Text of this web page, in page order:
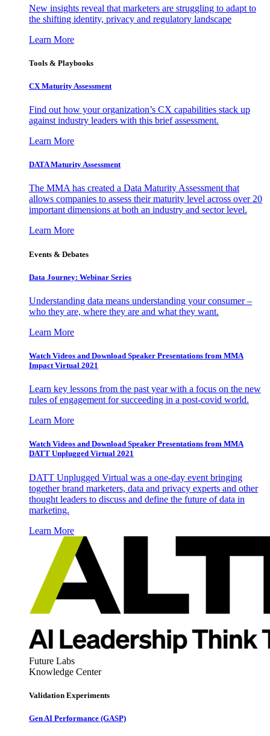
New insights reveal that marketers are struggling to adapt to
the shifting identity, privacy and regulatory landscape
Learn More
Tools & Playbooks
CX Maturity Assessment
Find out how your organization’s CX capabilities stack up
against industry leaders with this brief assessment.
Learn More
DATA Maturity Assessment
The MMA has created a Data Maturity Assessment that
allows companies to assess their maturity level across over 20
important dimensions at both an industry and sector level.
Learn More
Events & Debates
Data Journey: Webinar Series
Understanding data means understanding your consumer –
who they are, where they are and what they want.
Learn More
Watch Videos and Download Speaker Presentations from MMA
Impact Virtual 2021
Learn key lessons from the past year with a focus on the new
rules of engagement for succeeding in a post-covid world.
Learn More
Watch Videos and Download Speaker Presentations from MMA
DATT Unplugged Virtual 2021
DATT Unplugged Virtual was a one-day event bringing
together brand marketers, data and privacy experts and other
thought leaders to discuss and define the future of data in
marketing.
Learn More
Future Labs
Knowledge Center
Validation Experiments
Gen AI Performance (GASP)